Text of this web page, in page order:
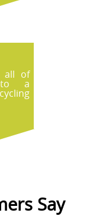
all of
to a
Say